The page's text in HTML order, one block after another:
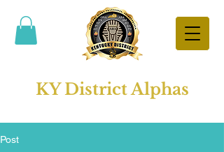
KY District Alphas
Post